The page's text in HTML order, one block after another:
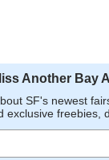
Another Bay
SF's newest
exclusive freebies,